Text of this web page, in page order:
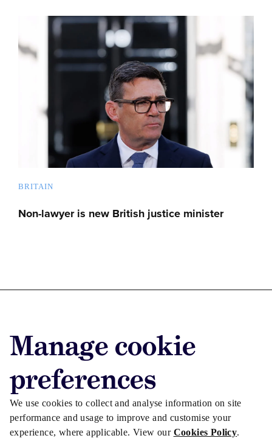
Manage cookie
preferences
We use cookies to collect and analyse information on site
performance and usage to improve and customise your
experience, where applicable. View our Cookies Policy.
BRITAIN
Non-lawyer is new British justice minister
Advertise with us
Advertise jobs